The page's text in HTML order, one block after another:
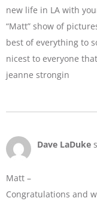
new life in LA with
“Matt” show of
best of everything to
nicest to everyone
jeanne strongin
Dave LaDuke
Matt –
Congratulations and